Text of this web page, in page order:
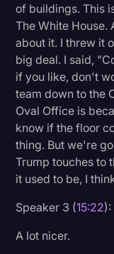
of buildings. This
The White House.
about it. I threw it
big deal. I said,
if you like, don't
team down to the
Oval Office is
know if the floor
thing. But we're
Trump touches to
it used to be, I
Speaker 3 (15:22):
A lot nicer.